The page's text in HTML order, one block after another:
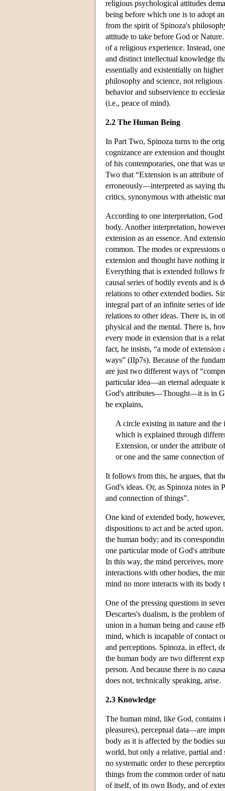
religious psychological attitudes
being before which one is to adopt
from the spirit of Spinoza's
attitude to take before God or
of a religious experience. Instead,
and distinct intellectual knowledge
essentially and existentially on
philosophy and science, not
behavior and subservience to
(i.e., peace of mind).
2.2 The Human Being
In Part Two, Spinoza turns to the
cognizance are extension and
of his contemporaries, one that was
Two that “Extension is an attribute
erroneously—interpreted as saying
critics, synonymous with atheistic
According to one interpretation, God
body. Another interpretation,
extension as an essence. And
common. The modes or expressions
extension and thought have nothing
Everything that is extended follows
causal series of bodily events and is
relations to other extended bodies.
integral part of an infinite series of
relations to other ideas. There is, in
physical and the mental. There is,
every mode in extension that is a
fact, he insists, “a mode of
ways” (IIp7s). Because of the
are just two different ways of
particular idea—an eternal adequate
God's attributes—Thought—it is in
he explains,
A circle existing in nature and
which is explained through
Extension, or under the attribute
or one and the same connection
It follows from this, he argues, that
God's ideas. Or, as Spinoza notes in
and connection of things”.
One kind of extended body,
dispositions to act and be acted
the human body; and its
one particular mode of God's
In this way, the mind perceives,
interactions with other bodies, the
mind no more interacts with its body
One of the pressing questions in
Descartes's dualism, is the problem
union in a human being and cause
mind, which is incapable of contact
and perceptions. Spinoza, in effect,
the human body are two different
person. And because there is no
does not, technically speaking, arise.
2.3 Knowledge
The human mind, like God, contains
pleasures), perceptual data—are
body as it is affected by the bodies
world, but only a relative, partial and
no systematic order to these
things from the common order of
of itself, of its own Body, and of